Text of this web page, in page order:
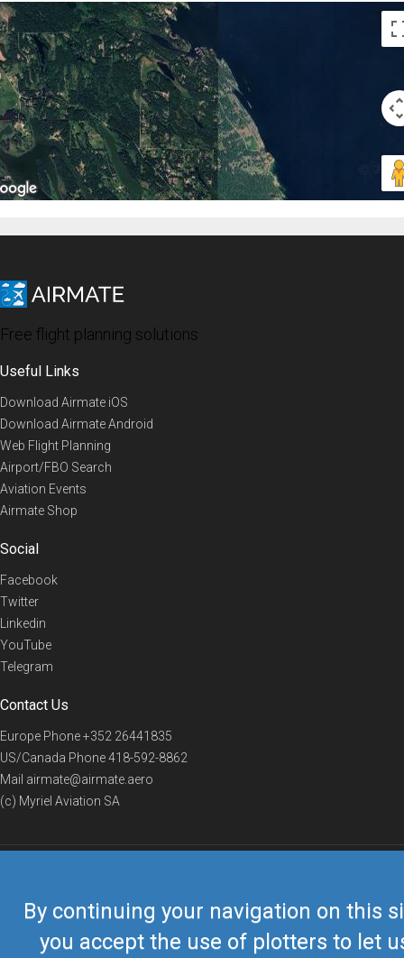
By continuing your navigation on this
you accept the use of plotters to let
Free flight planning solutions
Useful Links
Download Airmate iOS
Download Airmate Android
Web Flight Planning
Airport/FBO Search
Aviation Events
Airmate Shop
Social
Facebook
Twitter
Linkedin
YouTube
Telegram
Contact Us
Europe Phone+352 26441835
US/Canada Phone418-592-8862
Mail airmate@airmate.aero
(c) Myriel Aviation SA